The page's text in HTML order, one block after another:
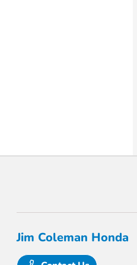
Jim Coleman Honda